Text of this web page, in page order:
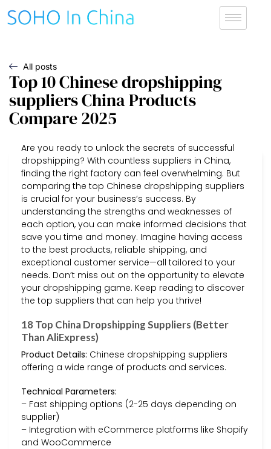
All posts
Top 10 Chinese dropshipping
suppliers China Products
Compare 2025
Are you ready to unlock the secrets of successful
dropshipping? With countless suppliers in China,
finding the right factory can feel overwhelming. But
comparing the top Chinese dropshipping suppliers
is crucial for your business’s success. By
understanding the strengths and weaknesses of
each option, you can make informed decisions that
save you time and money. Imagine having access
to the best products, reliable shipping, and
exceptional customer service—all tailored to your
needs. Don’t miss out on the opportunity to elevate
your dropshipping game. Keep reading to discover
the top suppliers that can help you thrive!
18 Top China Dropshipping Suppliers (Better
Than AliExpress)
Product Details: Chinese dropshipping suppliers
offering a wide range of products and services.
Technical Parameters:
– Fast shipping options (2-25 days depending on
supplier)
– Integration with eCommerce platforms like Shopify
and WooCommerce